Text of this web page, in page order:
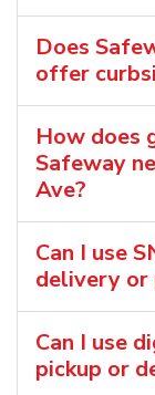
Does
offer
How does
Safeway
Ave?
Can I use
delivery or
Can I use
pickup or